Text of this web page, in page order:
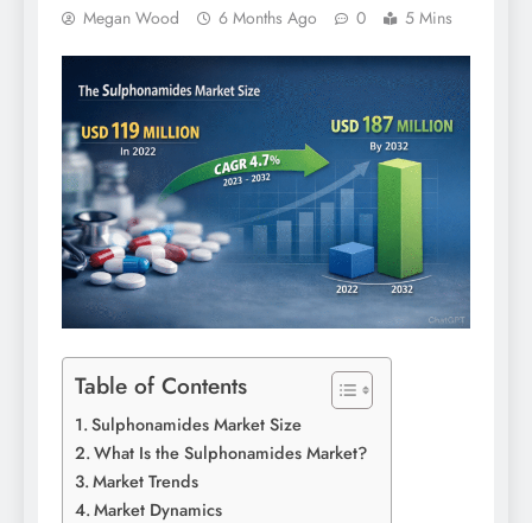
Megan Wood 6 Months Ago 0 5 Mins
Table of Contents
Sulphonamides Market Size
What Is the Sulphonamides Market?
Market Trends
Market Dynamics